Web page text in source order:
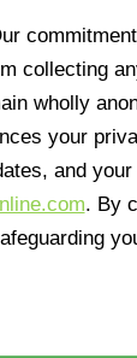
collecting
wholly
your
and
. By